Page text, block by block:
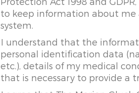
to keep information about
system.
I understand that the
personal identification data
etc.), details of my medical
that is necessary to provide a